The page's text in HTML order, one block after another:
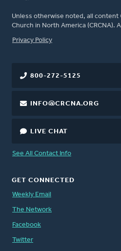
Unless otherwise noted, all
Church in North America (CRCNA).
FOOTER
Privacy Policy
800-272-5125
INFO@CRCNA.ORG
LIVE CHAT
See All Contact Info
GET CONNECTED
Weekly Email
The Network
Facebook
Twitter